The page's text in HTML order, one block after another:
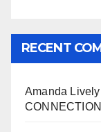
RECENT
Amanda Lively